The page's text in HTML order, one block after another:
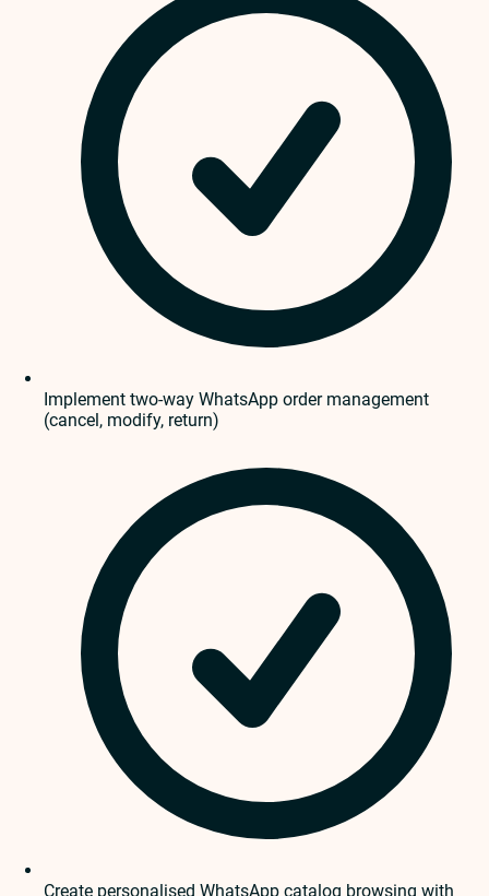
Implement two-way WhatsApp order management
(cancel, modify, return)
Create personalised WhatsApp catalog browsing with